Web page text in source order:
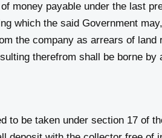
money payable under the last
which the said Government
the company as arrears of land
therefrom shall be borne by
to be taken under section 17 of